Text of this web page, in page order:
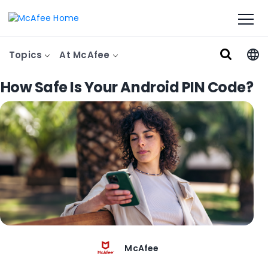
Topics At McAfee
How Safe Is Your Android PIN Code?
McAfee